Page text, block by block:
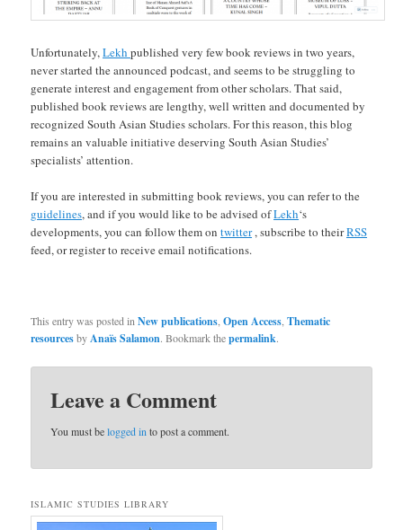
Unfortunately,Lekhpublished very few book reviews in two years,
never started the announced podcast, and seems to be struggling to
generate interest and engagement from other scholars. That said,
published book reviews are lengthy, well written and documented by
recognized South Asian Studies scholars. For this reason, this blog
remains an valuable initiative deserving South Asian Studies’
specialists’ attention.
If you are interested in submitting book reviews, you can refer to the
guidelines, and if you would like to be advised ofLekh‘s
developments, you can follow them ontwitter, subscribe to theirRSS
feed, or register to receive email notifications.
This entry was posted inNew publications,Open Access,Thematic
resourcesbyAnaïs Salamon. Bookmark thepermalink.
Leave a Comment
You must belogged in to post a comment.
ISLAMIC STUDIES LIBRARY